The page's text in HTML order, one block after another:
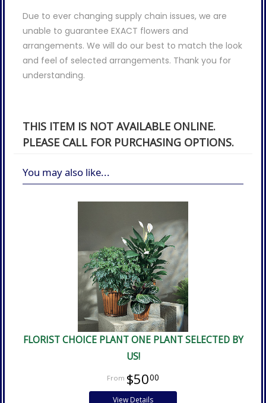
Due to ever changing supply chain issues, we are
unable to guarantee EXACT flowers and
arrangements. We will do our best to match the look
and feel of selected arrangements. Thank you for
understanding.
THIS ITEM IS NOT AVAILABLE ONLINE.
PLEASE CALL FOR PURCHASING OPTIONS.
You may also like...
FLORIST CHOICE PLANT ONE PLANT SELECTED BY
US!
$5000
View Details